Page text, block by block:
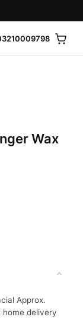
Wax
Approx.
home delivery